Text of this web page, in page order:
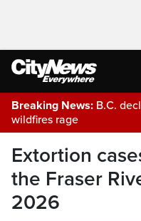
Breaking News: B.C.
wildfires rage
Extortion
the Fraser
2026